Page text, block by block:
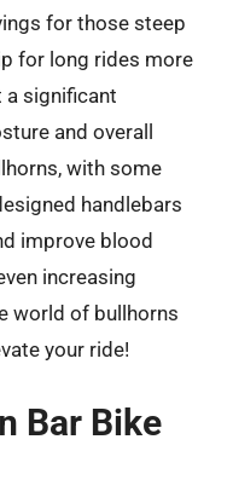
for those steep
for long rides more
a significant
and overall
with some
handlebars
improve blood
increasing
world of bullhorns
your ride!
Bar Bike